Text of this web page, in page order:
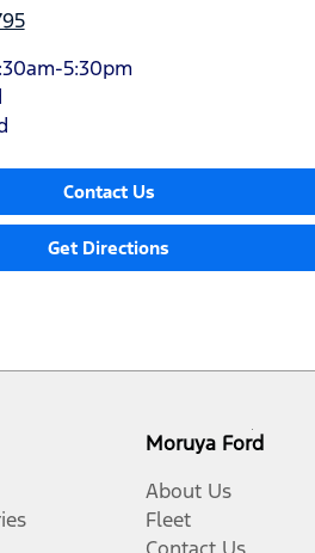
5:30pm
Contact Us
Get Directions
Moruya Ford
About Us
Fleet